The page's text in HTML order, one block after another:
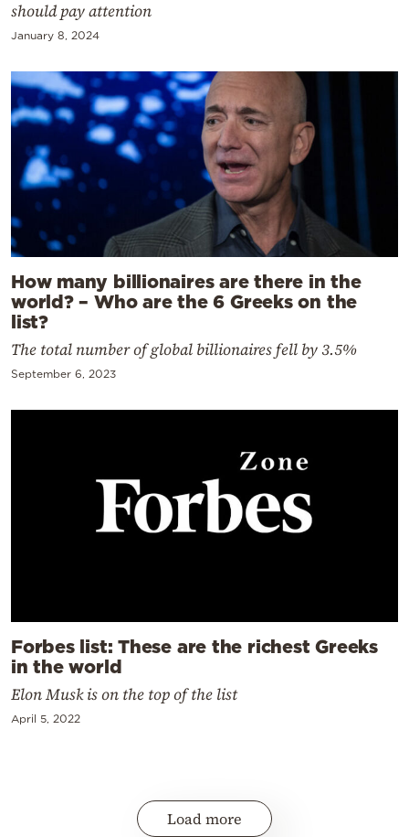
should pay attention
January 8, 2024
How many billionaires are there in the
world? – Who are the 6 Greeks on the
list?
The total number of global billionaires fell by 3.5%
September 6, 2023
Forbes list: These are the richest Greeks
in the world
Elon Musk is on the top of the list
April 5, 2022
Load more